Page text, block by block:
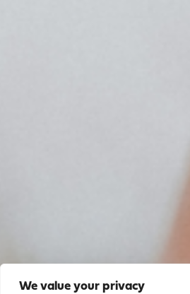
We value your privacy